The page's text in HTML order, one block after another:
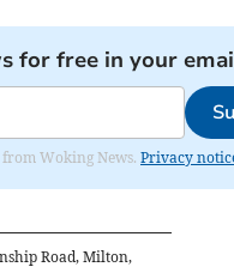
for free in your
Woking News. Privacy
Road, Milton,